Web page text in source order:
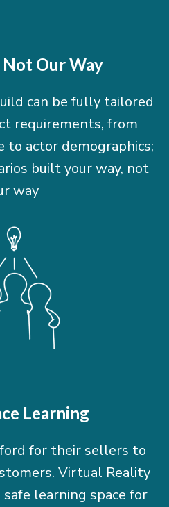
Not Our Way
can be fully tailored
requirements, from
to actor demographics;
built your way, not
way
Learning
for their sellers to
Virtual Reality
learning space for